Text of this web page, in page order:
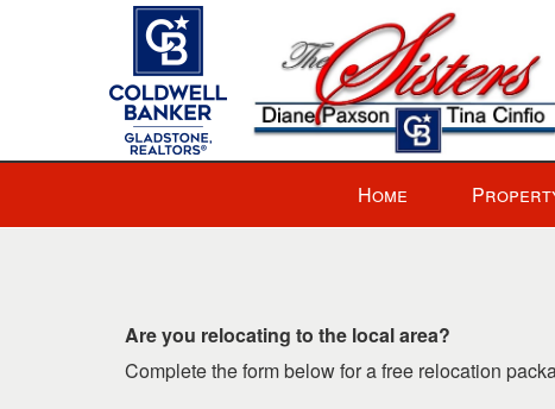
+
the
Navigational
Home
Are you relocating to the local area?
Complete the form below for a free relocation